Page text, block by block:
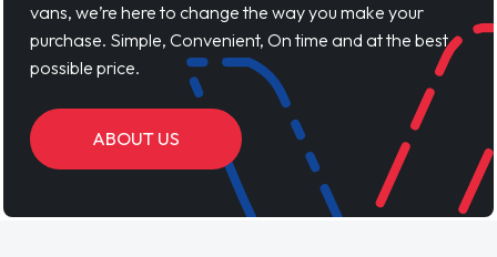
vans, we’re here to change the way you make your
purchase. Simple, Convenient, On time and at the best
possible price.
ABOUT US